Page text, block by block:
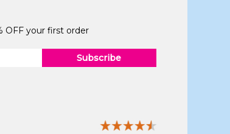
OFF your first order
Subscribe